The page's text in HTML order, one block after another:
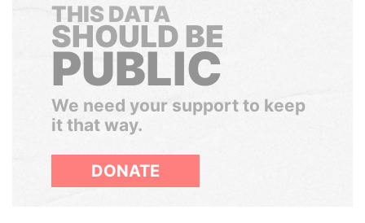
THIS DATA
SHOULD BE
PUBLIC
We need your support to keep
it that way.
DONATE